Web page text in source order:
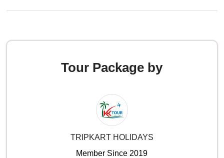
Tour Package by
TRIPKART HOLIDAYS
Member Since 2019